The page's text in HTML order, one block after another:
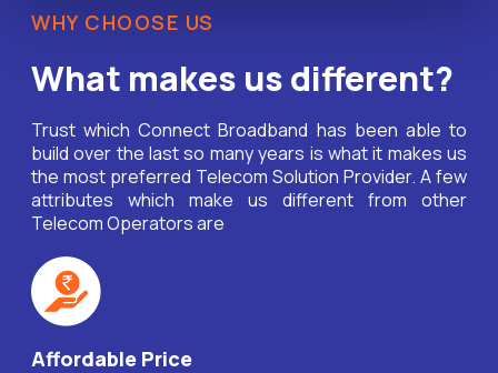
WHY CHOOSE US
What makes us different?
Trust which Connect Broadband has been able to
build over the last so many years is what it makes us
the most preferred Telecom Solution Provider. A few
attributes which make us different from other
Telecom Operators are
Affordable Price